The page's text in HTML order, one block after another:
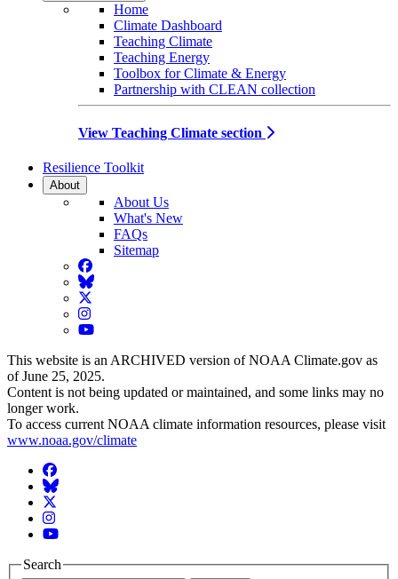
Home
Climate Dashboard
Teaching Climate
Teaching Energy
Toolbox for Climate & Energy
Partnership with CLEAN collection
View Teaching Climate section
Resilience Toolkit
About
About Us
What's New
FAQs
Sitemap
Facebook
BlueSky
Twitter
Instagram
YouTube
This website is an ARCHIVED version of NOAA Climate.gov as
of June 25, 2025.
Content is not being updated or maintained, and some links may no
longer work.
To access current NOAA climate information resources, please visit
www.noaa.gov/climate
Facebook
BlueSky
Twitter
Instagram
YouTube
Search